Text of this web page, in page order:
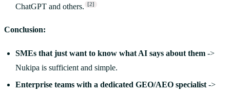
ChatGPT and others.
[2]
Conclusion:
SMEs that just want to know what AI says about them ->
Nukipa is sufficient and simple.
Enterprise teams with a dedicated GEO/AEO specialist ->